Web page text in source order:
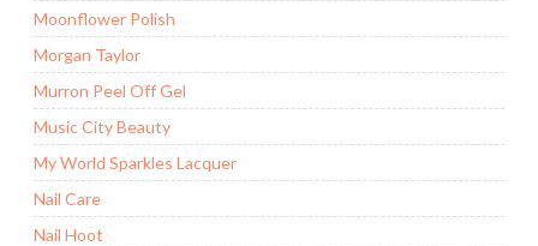
Moonflower Polish
Morgan Taylor
Murron Peel Off Gel
Music City Beauty
My World Sparkles Lacquer
Nail Care
Nail Hoot